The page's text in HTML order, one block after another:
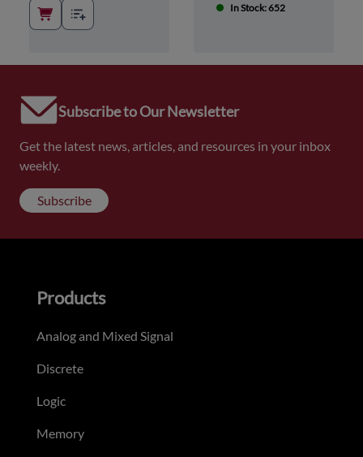
In Stock: 652
Subscribe to Our Newsletter
Get the latest news, articles, and resources in your inbox
weekly.
Subscribe
Products
Analog and Mixed Signal
Discrete
Logic
Memory